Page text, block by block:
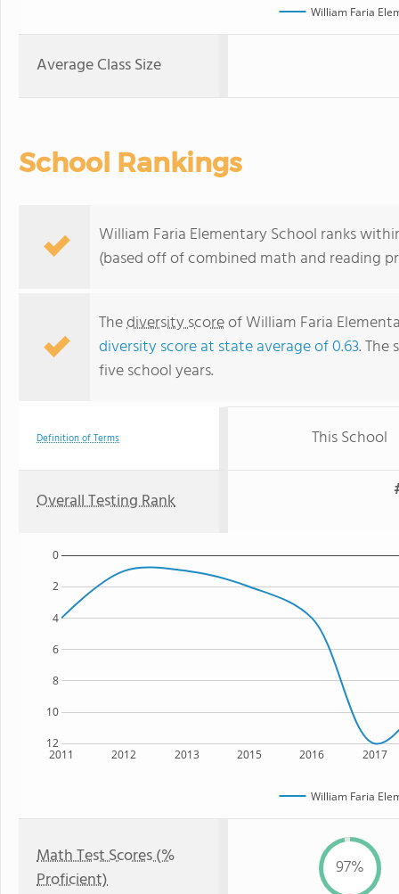
William Faria
Average Class Size
School Rankings
William Faria Elementary School ranks
(based off of combined math and reading
Thediversity scoreof William Faria
diversity score at state average of 0.63. The
five school years.
Definition of Terms This School
Overall Testing Rank
2011 2012 2013 2015 2016 2017
12
10
8
6
4
2
0
William Faria
Math Test Scores (%
Proficient)
97%